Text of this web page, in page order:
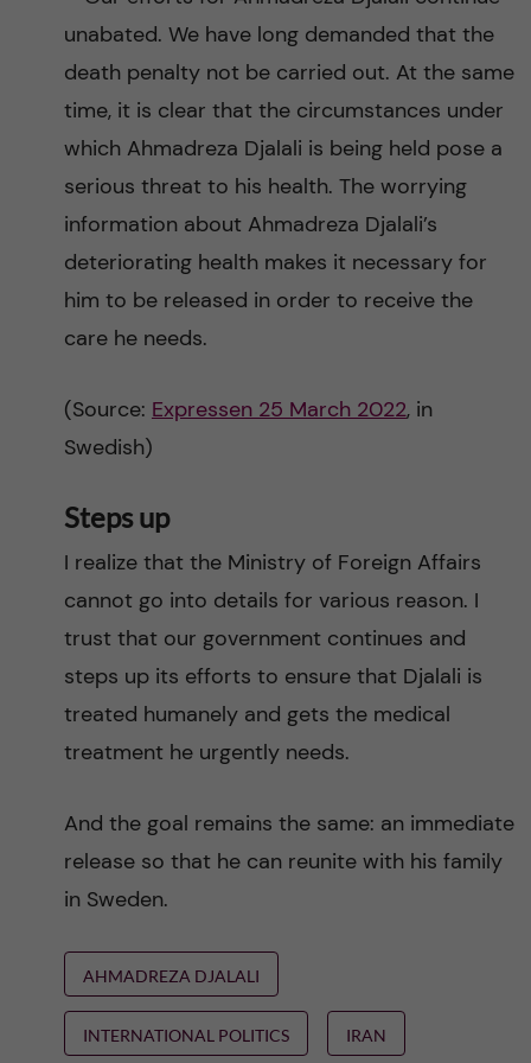
unabated. We have long demanded that the
death penalty not be carried out. At the same
time, it is clear that the circumstances under
which Ahmadreza Djalali is being held pose a
serious threat to his health. The worrying
information about Ahmadreza Djalali’s
deteriorating health makes it necessary for
him to be released in order to receive the
care he needs.
(Source: Expressen 25 March 2022, in
Swedish)
Steps up
I realize that the Ministry of Foreign Affairs
cannot go into details for various reason. I
trust that our government continues and
steps up its efforts to ensure that Djalali is
treated humanely and gets the medical
treatment he urgently needs.
And the goal remains the same: an immediate
release so that he can reunite with his family
in Sweden.
AHMADREZA DJALALI
INTERNATIONAL POLITICS IRAN